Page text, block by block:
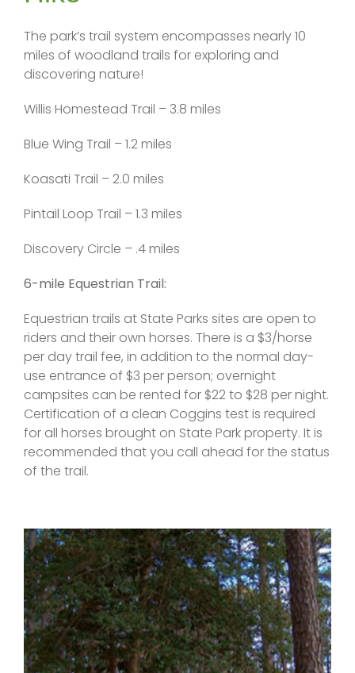
The park’s trail system encompasses nearly 10
miles of woodland trails for exploring and
discovering nature!
Willis Homestead Trail – 3.8 miles
Blue Wing Trail – 1.2 miles
Koasati Trail – 2.0 miles
Pintail Loop Trail – 1.3 miles
Discovery Circle – .4 miles
6-mile Equestrian Trail:
Equestrian trails at State Parks sites are open to
riders and their own horses. There is a $3/horse
per day trail fee, in addition to the normal day-
use entrance of $3 per person; overnight
campsites can be rented for $22 to $28 per night.
Certification of a clean Coggins test is required
for all horses brought on State Park property. It is
recommended that you call ahead for the status
of the trail.